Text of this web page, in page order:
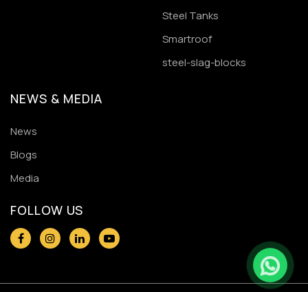
Steel Tanks
Smartroof
steel-slag-blocks
NEWS & MEDIA
News
Blogs
Media
FOLLOW US